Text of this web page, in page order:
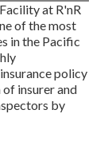
at R'nR
of the most
in the Pacific
policy
insurer and
by